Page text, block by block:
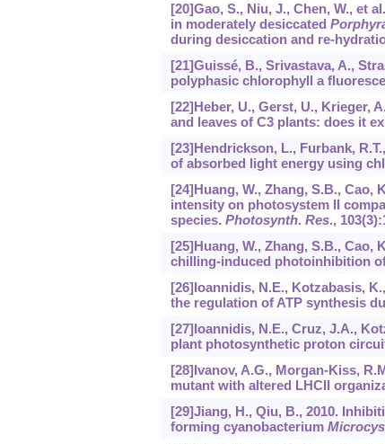
[20]Gao, S., Niu, J., Chen, W., et
in moderately desiccated
during desiccation and re-
[21]Guissé, B., Srivastava, A.,
polyphasic chlorophyll a
[22]Heber, U., Gerst, U., Krieger,
and leaves of C3 plants: does it
[23]Hendrickson, L., Furbank,
of absorbed light energy using
[24]Huang, W., Zhang, S.B., Cao,
intensity on photosystem II
species. Photosynth. Res., 103
[25]Huang, W., Zhang, S.B.,
chilling-induced photoinhibition
[26]Ioannidis, N.E., Kotzabasis,
the regulation of ATP synthesis
[27]Ioannidis, N.E., Cruz, J.A.,
plant photosynthetic proton
[28]Ivanov, A.G., Morgan-Kiss,
mutant with altered LHCII
[29]Jiang, H., Qiu, B., 2010.
forming cyanobacterium